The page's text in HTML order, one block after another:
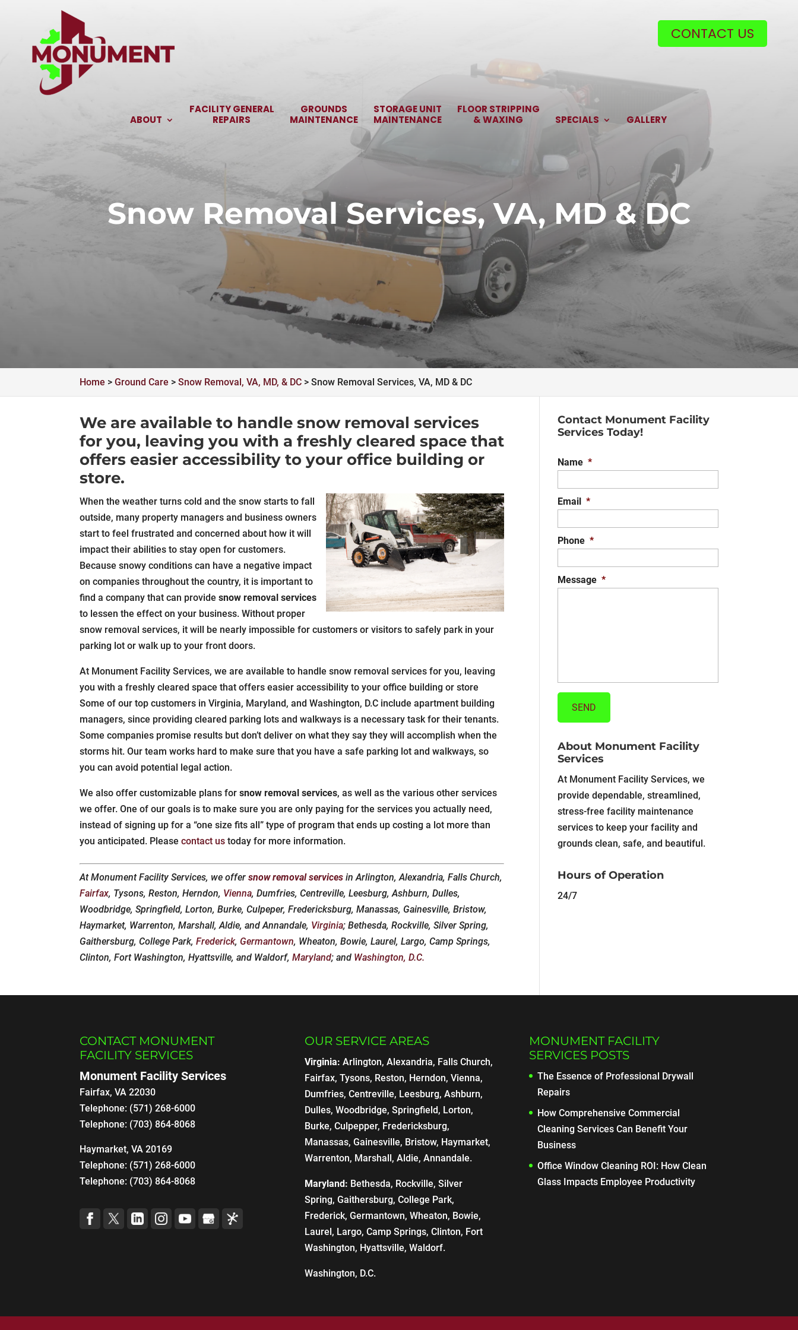
CONTACT US
ABOUT
FACILITY GENERAL
REPAIRS
GROUNDS
MAINTENANCE
STORAGE UNIT
MAINTENANCE
FLOOR STRIPPING
& WAXING
SPECIALS GALLERY
Snow Removal Services, VA, MD & DC
Home >Ground Care >Snow Removal, VA, MD, & DC >Snow Removal Services, VA, MD & DC
We are available to handle snow removal services
for you, leaving you with a freshly cleared space that
offers easier accessibility to your office building or
store.
When the weather turns cold and the snow starts to fall
outside, many property managers and business owners
start to feel frustrated and concerned about how it will
impact their abilities to stay open for customers.
Because snowy conditions can have a negative impact
on companies throughout the country, it is important to
find a company that can providesnow removal services
to lessen the effect on your business. Without proper
snow removal services, it will be nearly impossible for customers or visitors to safely park in your
parking lot or walk up to your front doors.
At Monument Facility Services, we are available to handle snow removal services for you, leaving
you with a freshly cleared space that offers easier accessibility to your office building or store
Some of our top customers in Virginia, Maryland, and Washington, D.C include apartment building
managers, since providing cleared parking lots and walkways is a necessary task for their tenants.
Some companies promise results but don’t deliver on what they say they will accomplish when the
storms hit. Our team works hard to make sure that you have a safe parking lot and walkways, so
you can avoid potential legal action.
We also offer customizable plans forsnow removal services, as well as the various other services
we offer. One of our goals is to make sure you are only paying for the services you actually need,
instead of signing up for a “one size fits all” type of program that ends up costing a lot more than
you anticipated. Pleasecontact us today for more information.
At Monument Facility Services, we offersnow removal services in Arlington, Alexandria, Falls Church,
Fairfax, Tysons, Reston, Herndon, Vienna, Dumfries, Centreville, Leesburg, Ashburn, Dulles,
Woodbridge, Springfield, Lorton, Burke, Culpeper, Fredericksburg, Manassas, Gainesville, Bristow,
Haymarket, Warrenton, Marshall, Aldie, and Annandale, Virginia; Bethesda, Rockville, Silver Spring,
Gaithersburg, College Park,Frederick, Germantown, Wheaton, Bowie, Laurel, Largo, Camp Springs,
Clinton, Fort Washington, Hyattsville, and Waldorf,Maryland; and Washington, D.C.
Contact Monument Facility
Services Today!
Name *
Email *
Phone *
Message *
About Monument Facility
Services
At Monument Facility Services, we
provide dependable, streamlined,
stress-free facility maintenance
services to keep your facility and
grounds clean, safe, and beautiful.
Hours of Operation
24/7
CONTACT MONUMENT
FACILITY SERVICES
Monument Facility Services
Fairfax,VA 22030
Telephone: (571) 268-6000
Telephone: (703) 864-8068
Haymarket, VA 20169
Telephone: (571) 268-6000
Telephone: (703) 864-8068
OUR SERVICE AREAS
Virginia: Arlington, Alexandria, Falls Church,
Fairfax, Tysons, Reston, Herndon, Vienna,
Dumfries, Centreville, Leesburg, Ashburn,
Dulles, Woodbridge, Springfield, Lorton,
Burke, Culpepper, Fredericksburg,
Manassas, Gainesville, Bristow, Haymarket,
Warrenton, Marshall, Aldie, Annandale.
Maryland: Bethesda, Rockville, Silver
Spring, Gaithersburg, College Park,
Frederick, Germantown, Wheaton, Bowie,
Laurel, Largo, Camp Springs, Clinton, Fort
Washington, Hyattsville, Waldorf.
Washington, D.C.
MONUMENT FACILITY
SERVICES POSTS
The Essence of Professional Drywall
Repairs
How Comprehensive Commercial
Cleaning Services Can Benefit Your
Business
Office Window Cleaning ROI: How Clean
Glass Impacts Employee Productivity